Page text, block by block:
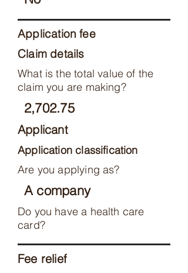
Application fee
Claim details
What is the total value of the
claim you are making?
2,702.75
Applicant
Application classification
Are you applying as?
A company
Do you have a health care
card?
Fee relief